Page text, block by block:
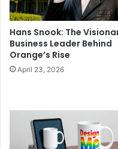
Hans Snook: The
Business Leader Behind
Orange’s Rise
April 23, 2026